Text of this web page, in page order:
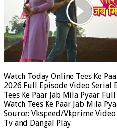
Watch Today Online Tees Ke
2026 Full Episode Video Serial
Tees Ke Paar Jab Mila Pyaar
Watch Tees Ke Paar Jab Mila
Source: Vkspeed/Vkprime
Tv and Dangal Play